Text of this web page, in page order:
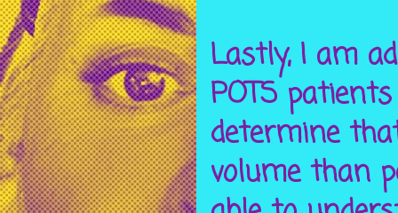
Lastly, I am
POTS
determine
volume than